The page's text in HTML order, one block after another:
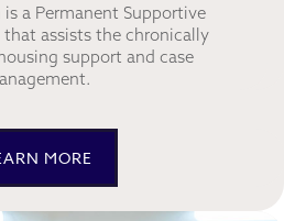
a Permanent Supportive
assists the chronically
support and case
MORE